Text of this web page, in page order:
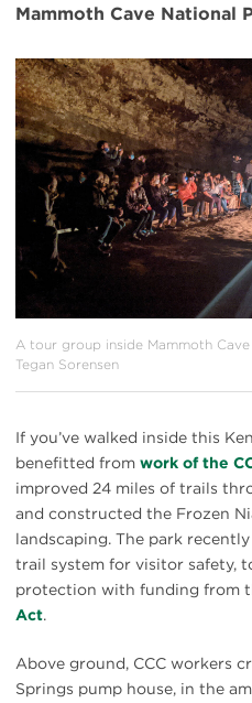
Mammoth Cave National
#
{image.caption}
A tour group inside Mammoth Cave
Tegan Sorensen
If you’ve walked inside this
benefitted from work of the
improved 24 miles of trails
and constructed the Frozen
landscaping. The park
trail system for visitor safety,
protection with funding from
Act.
Above ground, CCC workers
Springs pump house, in the